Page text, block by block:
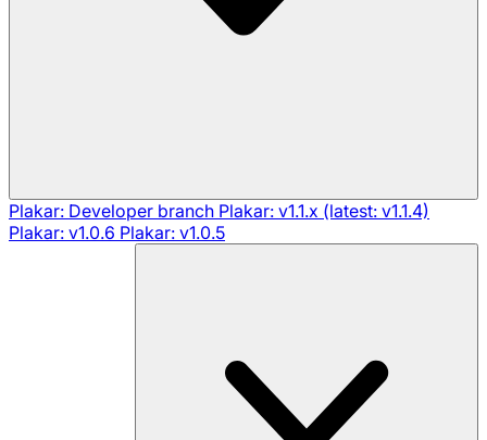
Plakar: Developer branch Plakar: v1.1.x (latest: v1.1.4)
Plakar: v1.0.6 Plakar: v1.0.5